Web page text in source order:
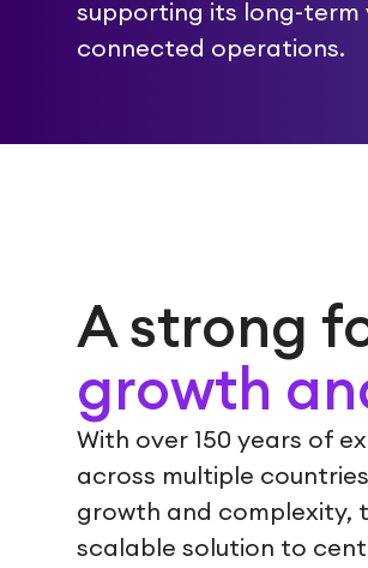
supporting its long-term
connected operations.
A strong
growth
With over 150 years of
across multiple
growth and complexity,
scalable solution to